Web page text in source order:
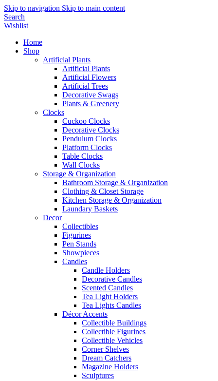
Skip to navigation Skip to main content
Search
Wishlist
Home
Shop
Artificial Plants
Artificial Plants
Artificial Flowers
Artificial Trees
Decorative Swags
Plants & Greenery
Clocks
Cuckoo Clocks
Decorative Clocks
Pendulum Clocks
Platform Clocks
Table Clocks
Wall Clocks
Storage & Organization
Bathroom Storage & Organization
Clothing & Closet Storage
Kitchen Storage & Organization
Laundary Baskets
Decor
Collectibles
Figurines
Pen Stands
Showpieces
Candles
Candle Holders
Decorative Candles
Scented Candles
Tea Light Holders
Tea Lights Candles
Décor Accents
Collectible Buildings
Collectible Figurines
Collectible Vehicles
Corner Shelves
Dream Catchers
Magazine Holders
Sculptures